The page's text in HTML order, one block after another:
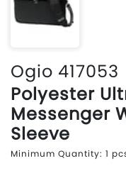
Ogio 417053
Polyester
Messenger
Sleeve
Minimum Quantity: 1